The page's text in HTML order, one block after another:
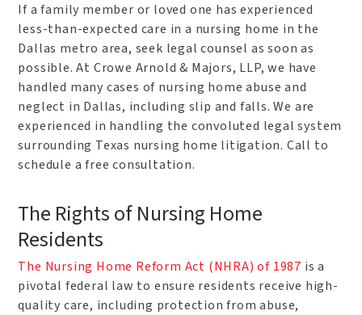
If a family member or loved one has experienced
less-than-expected care in a nursing home in the
Dallas metro area, seek legal counsel as soon as
possible. At Crowe Arnold & Majors, LLP, we have
handled many cases of nursing home abuse and
neglect in Dallas, including slip and falls. We are
experienced in handling the convoluted legal system
surrounding Texas nursing home litigation. Call to
schedule a free consultation.
The Rights of Nursing Home
Residents
The Nursing Home Reform Act (NHRA) of 1987 is a
pivotal federal law to ensure residents receive high-
quality care, including protection from abuse,